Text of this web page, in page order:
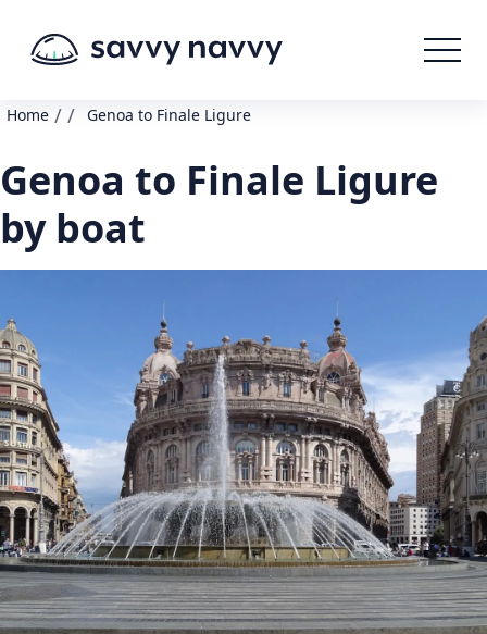
Home / / Genoa to Finale Ligure
Genoa to Finale Ligure
by boat